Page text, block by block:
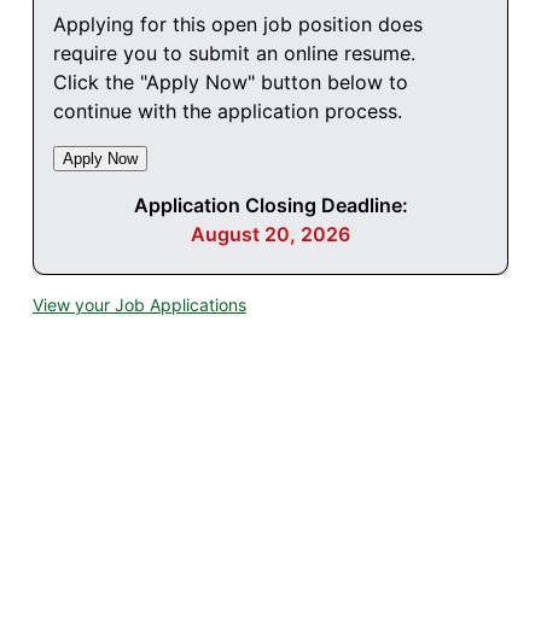
Applying for this open job position does
require you to submit an online resume.
Click the "Apply Now" button below to
continue with the application process.
Application Closing Deadline:
August 20, 2026
View your Job Applications